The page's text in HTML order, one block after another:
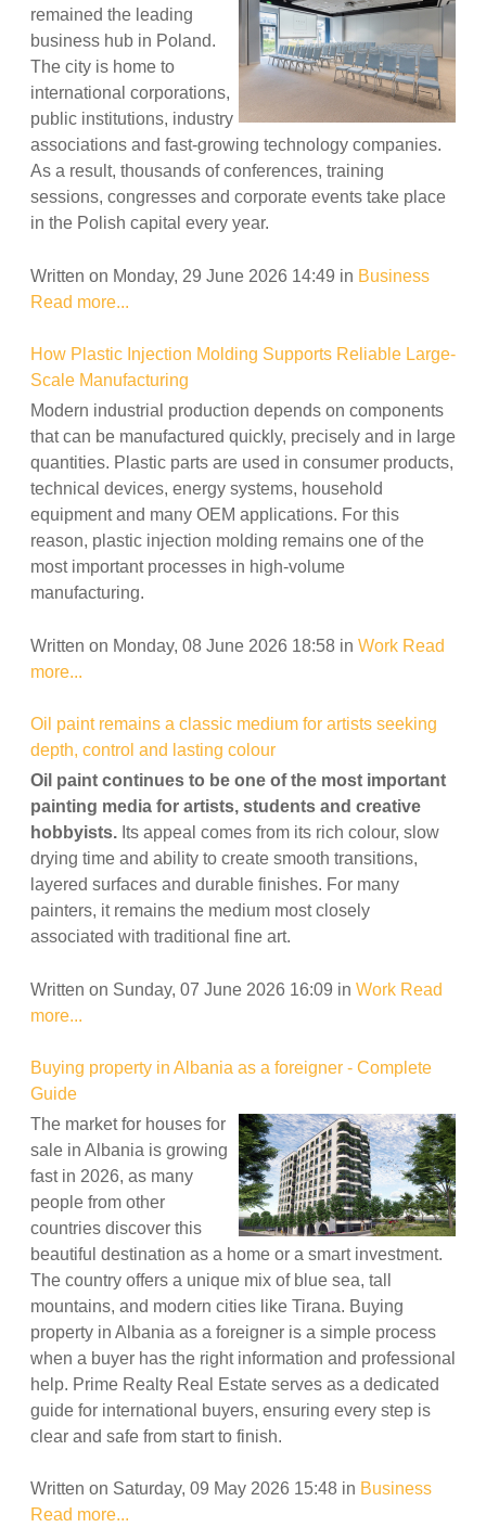
remained the leading
business hub in Poland.
The city is home to
international corporations,
public institutions, industry
associations and fast-growing technology companies.
As a result, thousands of conferences, training
sessions, congresses and corporate events take place
in the Polish capital every year.
Written on Monday, 29 June 2026 14:49 in Business
Read more...
How Plastic Injection Molding Supports Reliable Large-
Scale Manufacturing
Modern industrial production depends on components
that can be manufactured quickly, precisely and in large
quantities. Plastic parts are used in consumer products,
technical devices, energy systems, household
equipment and many OEM applications. For this
reason, plastic injection molding remains one of the
most important processes in high-volume
manufacturing.
Written on Monday, 08 June 2026 18:58 in Work Read
more...
Oil paint remains a classic medium for artists seeking
depth, control and lasting colour
Oil paint continues to be one of the most important
painting media for artists, students and creative
hobbyists. Its appeal comes from its rich colour, slow
drying time and ability to create smooth transitions,
layered surfaces and durable finishes. For many
painters, it remains the medium most closely
associated with traditional fine art.
Written on Sunday, 07 June 2026 16:09 in Work Read
more...
Buying property in Albania as a foreigner - Complete
Guide
The market for houses for
sale in Albania is growing
fast in 2026, as many
people from other
countries discover this
beautiful destination as a home or a smart investment.
The country offers a unique mix of blue sea, tall
mountains, and modern cities like Tirana. Buying
property in Albania as a foreigner is a simple process
when a buyer has the right information and professional
help. Prime Realty Real Estate serves as a dedicated
guide for international buyers, ensuring every step is
clear and safe from start to finish.
Written on Saturday, 09 May 2026 15:48 in Business
Read more...